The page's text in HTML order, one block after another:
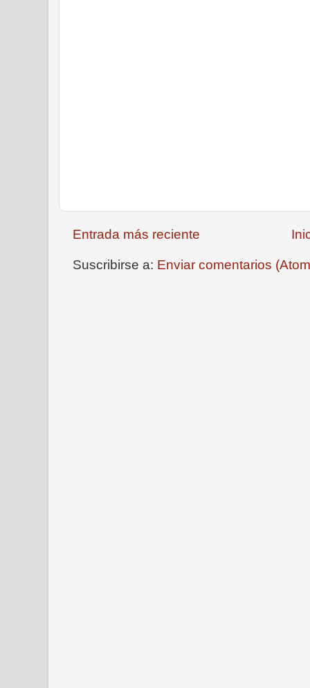
Entrada más reciente
Suscribirse a: Enviar comentarios